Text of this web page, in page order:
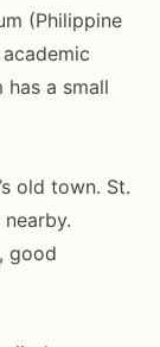
(Philippine
has a small
old town. St.
good